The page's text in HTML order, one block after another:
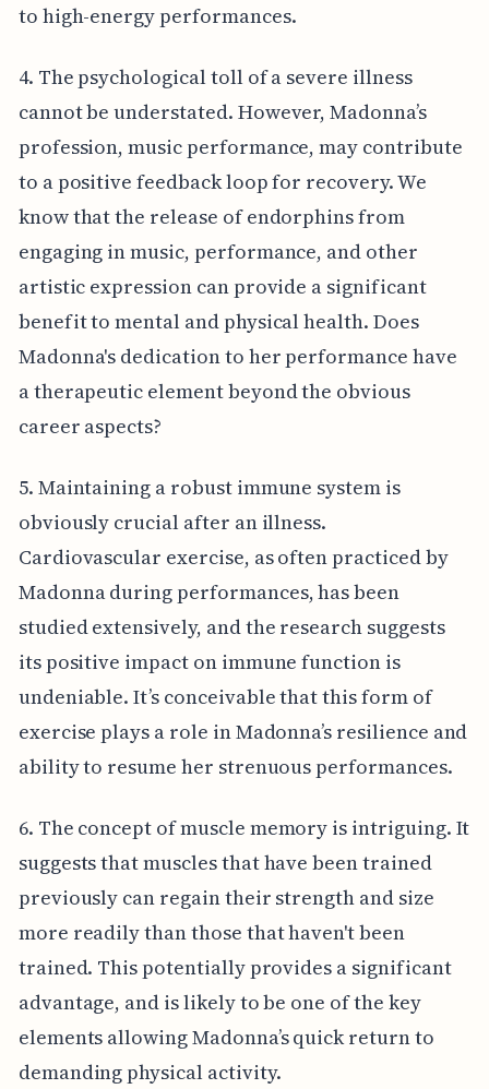
to high-energy performances.
4. The psychological toll of a severe illness
cannot be understated. However, Madonna’s
profession, music performance, may contribute
to a positive feedback loop for recovery. We
know that the release of endorphins from
engaging in music, performance, and other
artistic expression can provide a significant
benefit to mental and physical health. Does
Madonna's dedication to her performance have
a therapeutic element beyond the obvious
career aspects?
5. Maintaining a robust immune system is
obviously crucial after an illness.
Cardiovascular exercise, as often practiced by
Madonna during performances, has been
studied extensively, and the research suggests
its positive impact on immune function is
undeniable. It’s conceivable that this form of
exercise plays a role in Madonna’s resilience and
ability to resume her strenuous performances.
6. The concept of muscle memory is intriguing. It
suggests that muscles that have been trained
previously can regain their strength and size
more readily than those that haven't been
trained. This potentially provides a significant
advantage, and is likely to be one of the key
elements allowing Madonna’s quick return to
demanding physical activity.